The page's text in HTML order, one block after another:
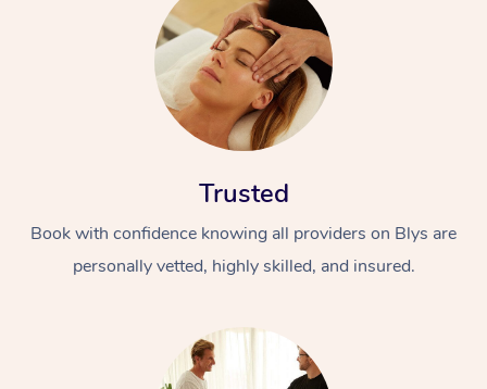
Trusted
Book with confidence knowing all providers on Blys are
personally vetted, highly skilled, and insured.